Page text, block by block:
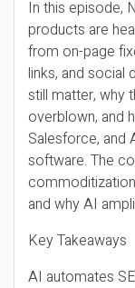
In this episode,
products are
from on-page
links, and social
still matter, why
overblown, and
Salesforce, and
software. The
and why AI
Key Takeaways
AI automates